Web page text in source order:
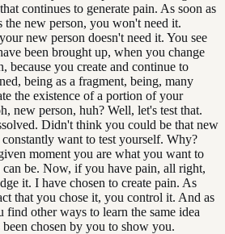
continues to generate pain. As soon as
new person, you won't need it.
new person doesn't need it. You see
been brought up, when you change
because you create and continue to
being as a fragment, being, many
the existence of a portion of your
new person, huh? Well, let's test that.
Didn't think you could be that new
want to test yourself. Why?
moment you are what you want to
be. Now, if you have pain, all right,
it. I have chosen to create pain. As
that you chose it, you control it. And as
other ways to learn the same idea
chosen by you to show you.